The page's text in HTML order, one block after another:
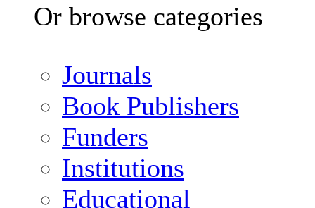
Or browse categories
Journals
Book Publishers
Funders
Institutions
Educational